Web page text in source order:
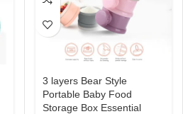
3 layers Bear Style
Portable Baby Food
Storage Box Essential